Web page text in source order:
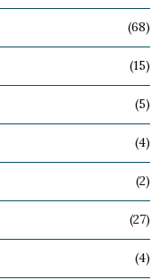
(68)
(15)
(5)
(4)
(2)
(27)
(4)